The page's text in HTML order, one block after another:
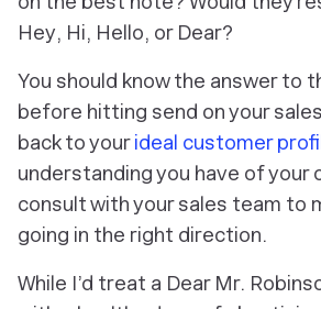
Hey, Hi, Hello, or Dear?
You should know the answer to
before hitting send on your
back to yourideal customer
understanding you have of
consult with your sales team to
going in the right direction.
While I’d treat a Dear Mr.